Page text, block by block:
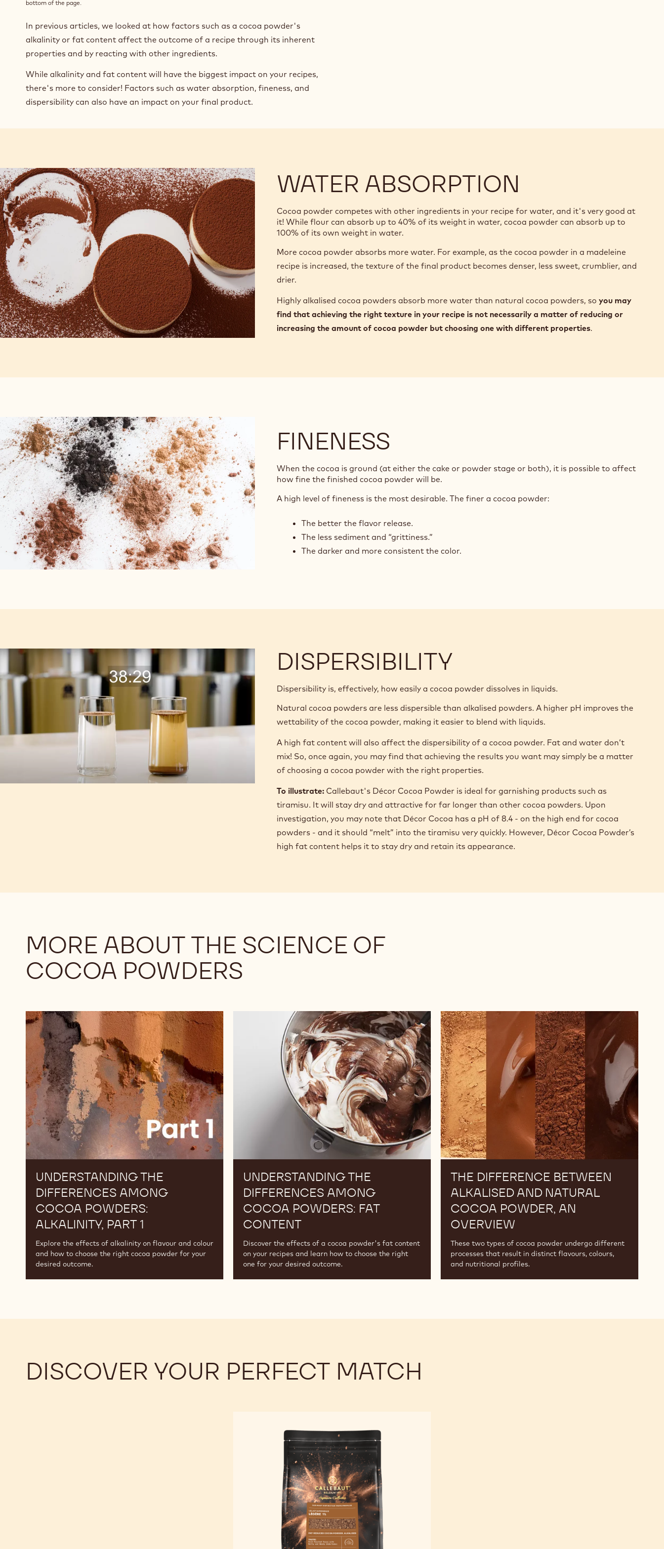
bottom of the page.
In previous articles, we looked at how factors such as a cocoa powder's
alkalinity or fat content affect the outcome of a recipe through its inherent
properties and by reacting with other ingredients.
While alkalinity and fat content will have the biggest impact on your recipes,
there's more to consider! Factors such as water absorption, fineness, and
dispersibility can also have an impact on your final product.
WATER ABSORPTION
Cocoa powder competes with other ingredients in your recipe for water, and it's very good at
it! While flour can absorb up to 40% of its weight in water, cocoa powder can absorb up to
100% of its own weight in water.
More cocoa powder absorbs more water. For example, as the cocoa powder in a madeleine
recipe is increased, the texture of the final product becomes denser, less sweet, crumblier, and
drier.
Highly alkalised cocoa powders absorb more water than natural cocoa powders, so you may
find that achieving the right texture in your recipe is not necessarily a matter of reducing or
increasing the amount of cocoa powder but choosing one with different properties.
FINENESS
When the cocoa is ground (at either the cake or powder stage or both), it is possible to affect
how fine the finished cocoa powder will be.
A high level of fineness is the most desirable. The finer a cocoa powder:
The better the flavor release.
The less sediment and “grittiness.”
The darker and more consistent the color.
DISPERSIBILITY
Dispersibility is, effectively, how easily a cocoa powder dissolves in liquids.
Natural cocoa powders are less dispersible than alkalised powders. A higher pH improves the
wettability of the cocoa powder, making it easier to blend with liquids.
A high fat content will also affect the dispersibility of a cocoa powder. Fat and water don’t
mix! So, once again, you may find that achieving the results you want may simply be a matter
of choosing a cocoa powder with the right properties.
To illustrate:Callebaut's Décor Cocoa Powder is ideal for garnishing products such as
tiramisu. It will stay dry and attractive for far longer than other cocoa powders. Upon
investigation, you may note that Décor Cocoa has a pH of 8.4 - on the high end for cocoa
powders - and it should “melt” into the tiramisu very quickly. However, Décor Cocoa Powder’s
high fat content helps it to stay dry and retain its appearance.
MORE ABOUT THE SCIENCE OF
COCOA POWDERS
UNDERSTANDING THE
DIFFERENCES AMONG
COCOA POWDERS:
ALKALINITY, PART 1
Explore the effects of alkalinity on flavour and colour
and how to choose the right cocoa powder for your
desired outcome.
Understanding
the
Differences
Among
Cocoa
Powders:
Alkalinity,
Part
1
UNDERSTANDING THE
DIFFERENCES AMONG
COCOA POWDERS: FAT
CONTENT
Discover the effects of a cocoa powder's fat content
on your recipes and learn how to choose the right
one for your desired outcome.
Understanding
THE DIFFERENCE BETWEEN
ALKALISED AND NATURAL
COCOA POWDER, AN
OVERVIEW
These two types of cocoa powder undergo different
processes that result in distinct flavours, colours,
and nutritional profiles.
The
Difference
Between
Alkalised
and
Natural
Cocoa
Powder,
An
Overview
DISCOVER YOUR PERFECT MATCH